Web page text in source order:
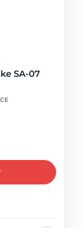
SA-07